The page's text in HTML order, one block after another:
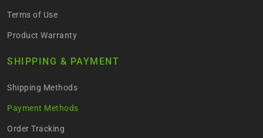
Terms of Use
Product Warranty
SHIPPING & PAYMENT
Shipping Methods
Payment Methods
Order Tracking